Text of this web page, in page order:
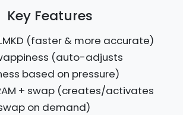
Key Features
(faster & more accurate)
(auto-adjusts
based on pressure)
+ swap (creates/activates
on demand)